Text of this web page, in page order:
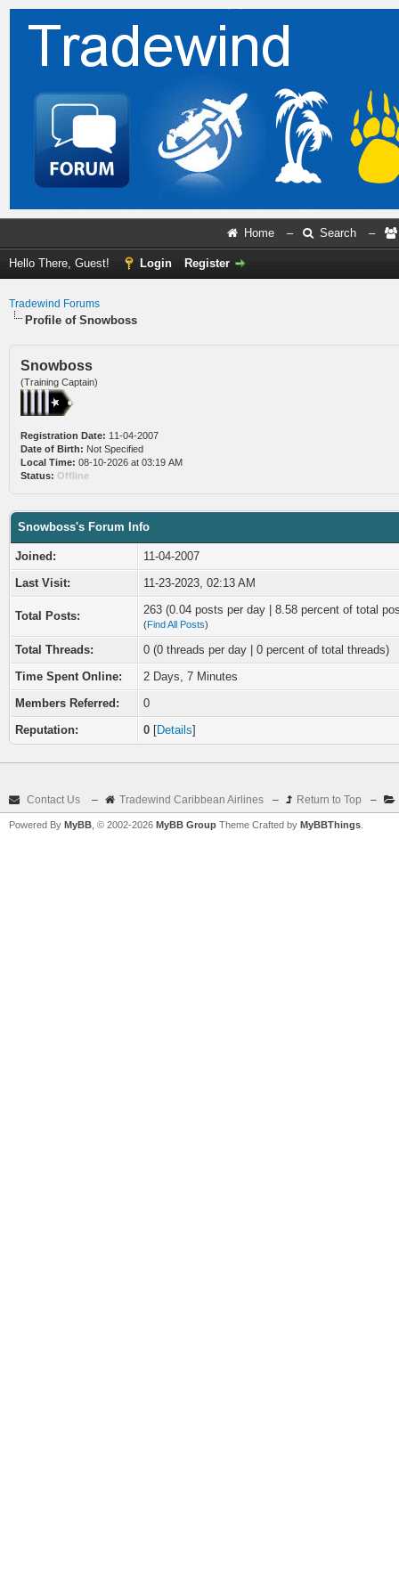
Home – Search –
Hello There, Guest! Login Register
Tradewind Forums
Profile of Snowboss
Snowboss
(Training Captain)
Registration Date: 11-04-2007
Date of Birth: Not Specified
Local Time: 08-10-2026 at 03:19 AM
Status: Offline
Snowboss's Forum Info
Joined:
11-04-2007
Last Visit:
11-23-2023, 02:13 AM
Total Posts: 263 (0.04 posts per day | 8.58 percent of total
(Find All Posts)
Total Threads:
0 (0 threads per day | 0 percent of total threads)
Time Spent Online:
2 Days, 7 Minutes
Members Referred:
0
Reputation:
0 [Details]
Contact Us – Tradewind Caribbean Airlines – Return to Top –
Powered By MyBB , © 2002-2026 MyBB Group Theme Crafted by MyBBThings